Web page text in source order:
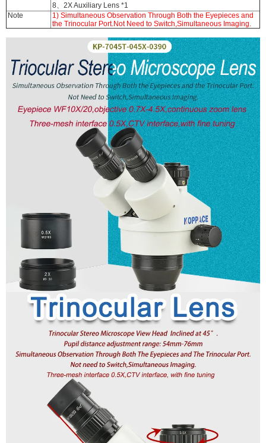
8、2X Auxiliary Lens *1
Note
1) Simultaneous Observation Through Both the Eyepieces and
the Trinocular Port.Not Need to Switch,Simultaneous Imaging.